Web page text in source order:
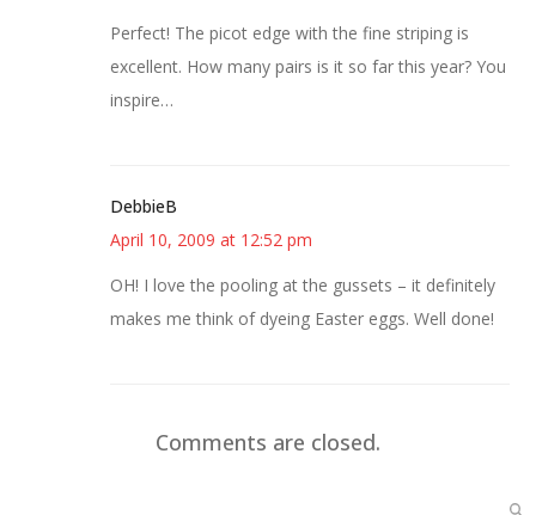
Perfect! The picot edge with the fine striping is
excellent. How many pairs is it so far this year? You
inspire…
DebbieB
April 10, 2009 at 12:52 pm
OH! I love the pooling at the gussets – it definitely
makes me think of dyeing Easter eggs. Well done!
Comments are closed.